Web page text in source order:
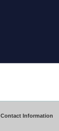
Contact Information